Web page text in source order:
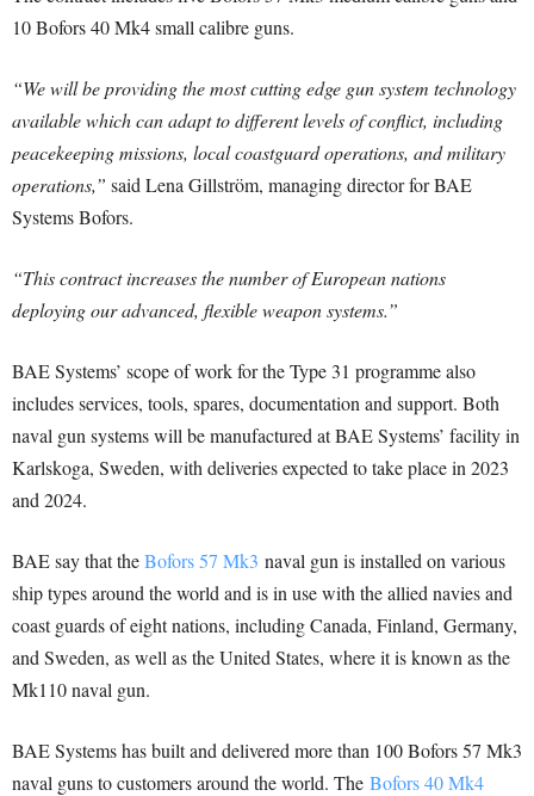
10 Bofors 40 Mk4 small calibre guns.
“We will be providing the most cutting edge gun system technology
available which can adapt to different levels of conflict, including
peacekeeping missions, local coastguard operations, and military
operations,” said Lena Gillström, managing director for BAE
Systems Bofors.
“This contract increases the number of European nations
deploying our advanced, flexible weapon systems.”
BAE Systems’ scope of work for the Type 31 programme also
includes services, tools, spares, documentation and support. Both
naval gun systems will be manufactured at BAE Systems’ facility in
Karlskoga, Sweden, with deliveries expected to take place in 2023
and 2024.
BAE say that theBofors 57 Mk3 naval gun is installed on various
ship types around the world and is in use with the allied navies and
coast guards of eight nations, including Canada, Finland, Germany,
and Sweden, as well as the United States, where it is known as the
Mk110 naval gun.
BAE Systems has built and delivered more than 100 Bofors 57 Mk3
naval guns to customers around the world. The Bofors 40 Mk4